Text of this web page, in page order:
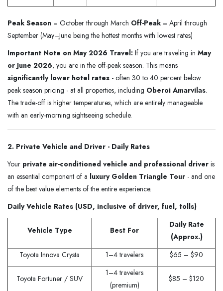
Peak Season = October through March Off-Peak = April through
September (May–June being the hottest months with lowest rates)
Important Note on May 2026 Travel: If you are traveling in May
or June 2026, you are in the off-peak season. This means
significantly lower hotel rates - often 30 to 40 percent below
peak season pricing - at all properties, including Oberoi Amarvilas.
The trade-off is higher temperatures, which are entirely manageable
with an early-morning sightseeing schedule.
2. Private Vehicle and Driver - Daily Rates
Your private air-conditioned vehicle and professional driver is
an essential component of a luxury Golden Triangle Tour - and one
of the best value elements of the entire experience.
Daily Vehicle Rates (USD, inclusive of driver, fuel, tolls)
Vehicle Type Best For
Daily Rate
(Approx.)
Toyota Innova Crysta
1–4 travelers $65 – $90
Toyota Fortuner / SUV
1–4 travelers
(premium)
$85 – $120